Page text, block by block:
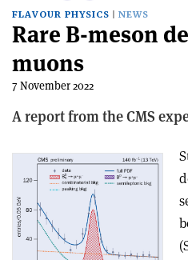
on
Facebook
on
Twitter
on
Linkedin
via
email
this
article
FLAVOUR PHYSICS NEWS
Rare B-meson
muons
7 November 2022
A report from the CMS